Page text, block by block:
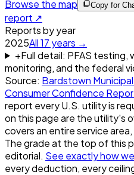
Browse the map
Copy for
report ↗
Reports by year
2025All17 years →
+Full detail: PFAS testing,
monitoring, and the federal
Source: Bardstown
Consumer Confidence
report every U.S. utility is
on this page are the utility's
covers an entire service
The grade at the top of this
editorial. See exactly how
every deduction, every